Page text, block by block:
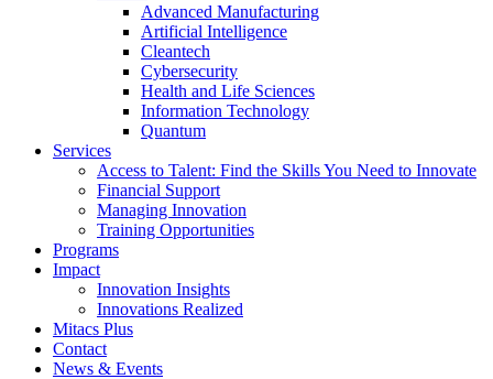
Advanced Manufacturing
Artificial Intelligence
Cleantech
Cybersecurity
Health and Life Sciences
Information Technology
Quantum
Services
Access to Talent: Find the Skills You Need to Innovate
Financial Support
Managing Innovation
Training Opportunities
Programs
Impact
Innovation Insights
Innovations Realized
Mitacs Plus
Contact
News & Events